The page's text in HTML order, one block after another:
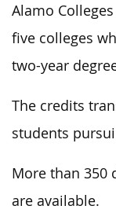
Alamo
five colleges
two-year
The credits
students
More than 350
are available.